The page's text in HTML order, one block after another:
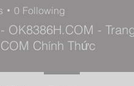
0 Following
OK8386H.COM -
Chính Thức